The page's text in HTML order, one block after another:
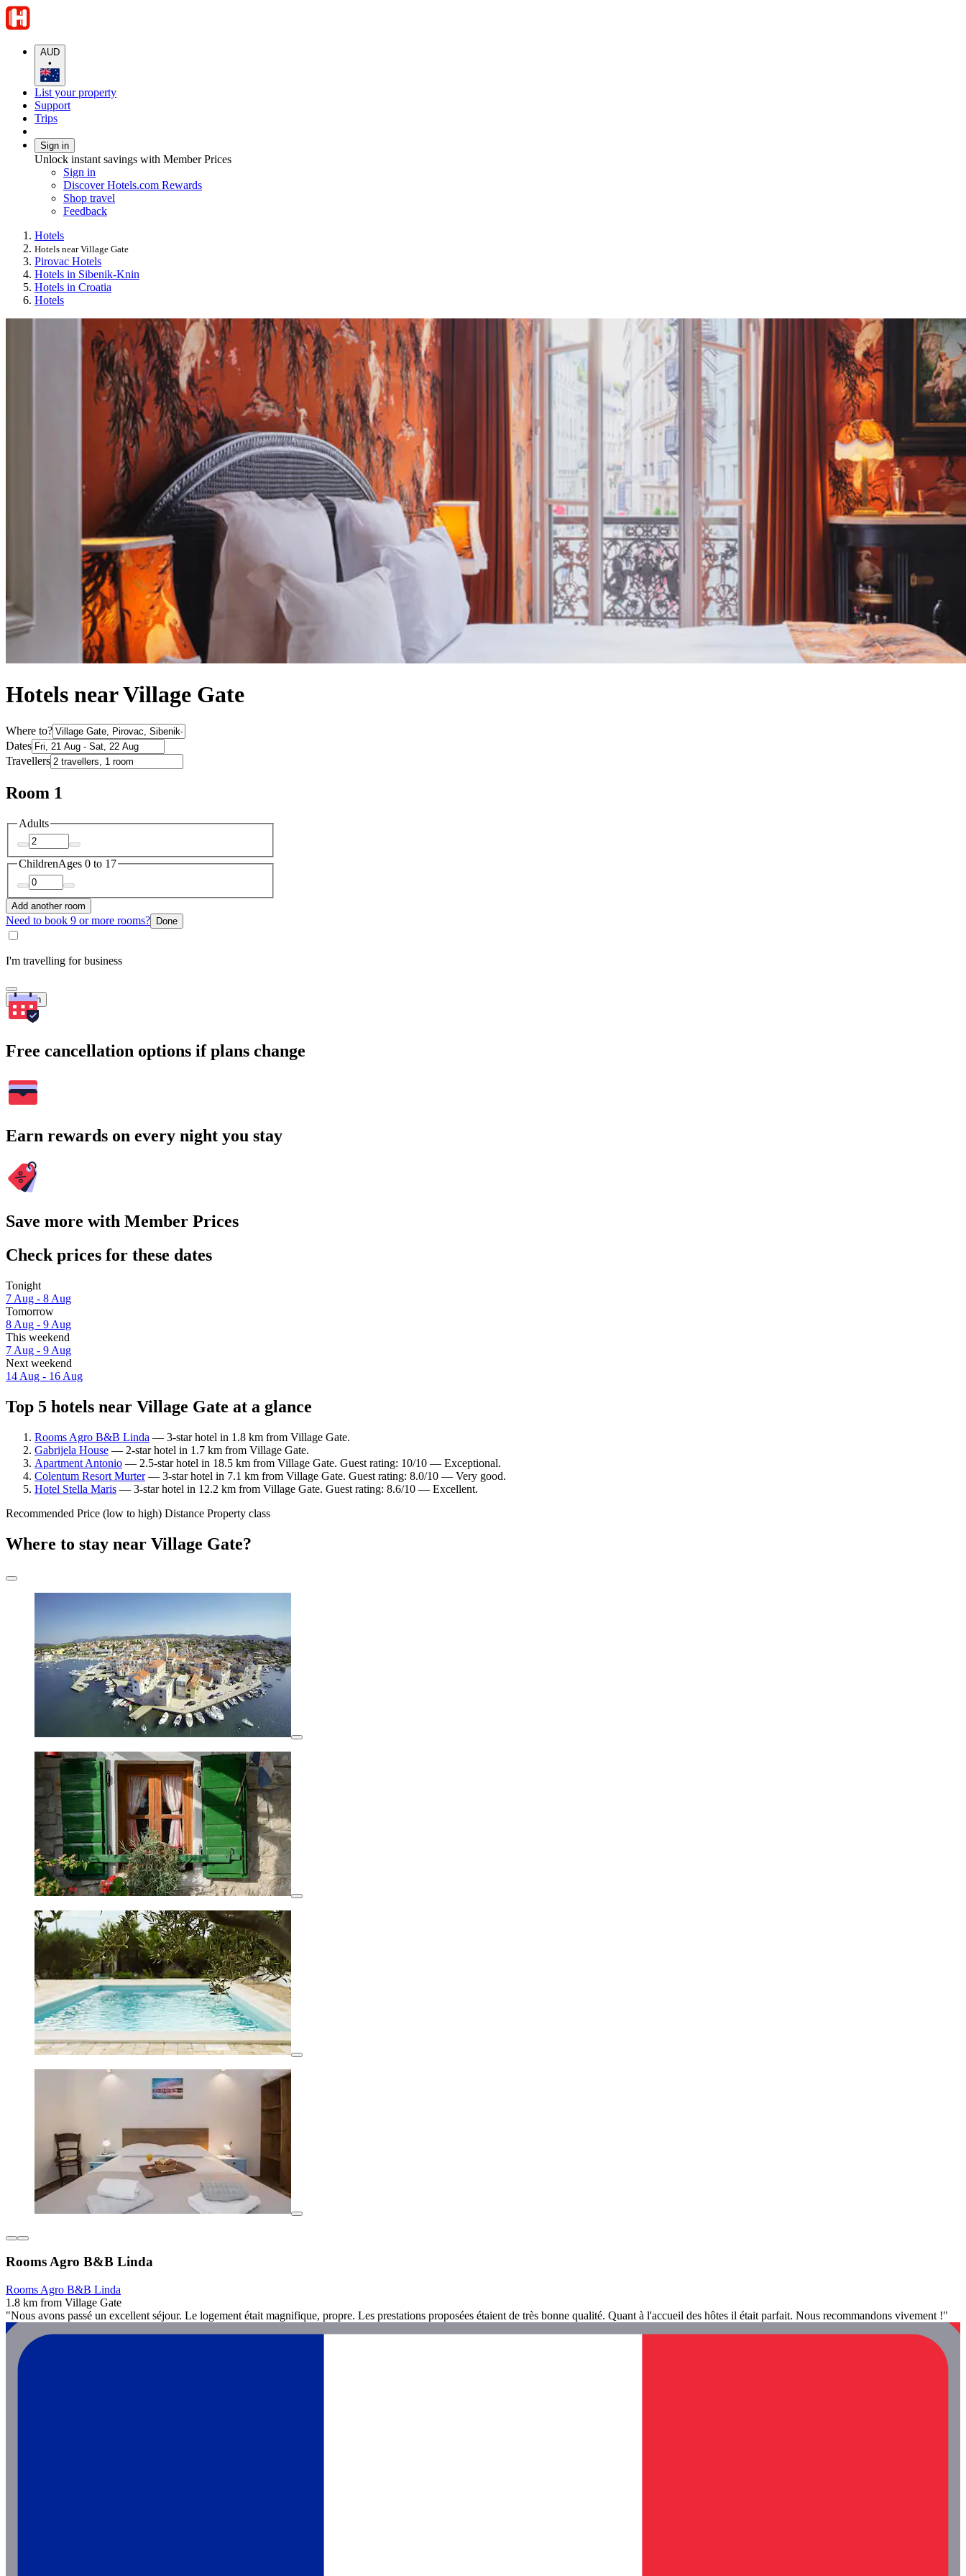
AUD
•
List your property
Support
Trips
Sign in
Unlock instant savings with Member Prices
Sign in
Discover Hotels.com Rewards
Shop travel
Feedback
Hotels
Hotels near Village Gate
Pirovac Hotels
Hotels in Sibenik-Knin
Hotels in Croatia
Hotels
Hotels near Village Gate
Where to?
Dates
Travellers
Room 1
Adults
ChildrenAges 0 to 17
Add another room
Need to book 9 or more rooms? Done
I'm travelling for business
Search
Free cancellation options if plans change
Earn rewards on every night you stay
Save more with Member Prices
Check prices for these dates
Tonight
7 Aug - 8 Aug
Tomorrow
8 Aug - 9 Aug
This weekend
7 Aug - 9 Aug
Next weekend
14 Aug - 16 Aug
Top 5 hotels near Village Gate at a glance
Rooms Agro B&B Linda — 3-star hotel in 1.8 km from Village Gate.
Gabrijela House — 2-star hotel in 1.7 km from Village Gate.
Apartment Antonio — 2.5-star hotel in 18.5 km from Village Gate. Guest rating: 10/10 — Exceptional.
Colentum Resort Murter— 3-star hotel in 7.1 km from Village Gate. Guest rating: 8.0/10 — Very good.
Hotel Stella Maris — 3-star hotel in 12.2 km from Village Gate. Guest rating: 8.6/10 — Excellent.
Recommended Price (low to high) Distance Property class
Where to stay near Village Gate?
Rooms Agro B&B Linda
Rooms Agro B&B Linda
1.8 km from Village Gate
"Nous avons passé un excellent séjour. Le logement était magnifique, propre. Les prestations proposées étaient de très bonne qualité. Quant à l'accueil des hôtes il était parfait. Nous recommandons vivement !"